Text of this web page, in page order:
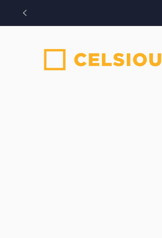
Skip to
content